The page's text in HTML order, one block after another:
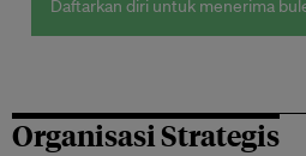
Daftarkan diri untuk menerima
Organisasi Strategis